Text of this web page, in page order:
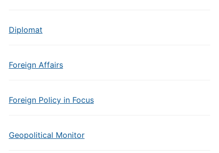
Diplomat
Foreign Affairs
Foreign Policy in Focus
Geopolitical Monitor